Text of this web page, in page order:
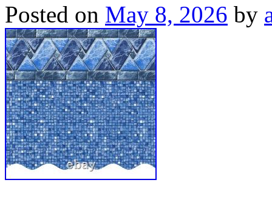
Posted on May 8, 2026 by